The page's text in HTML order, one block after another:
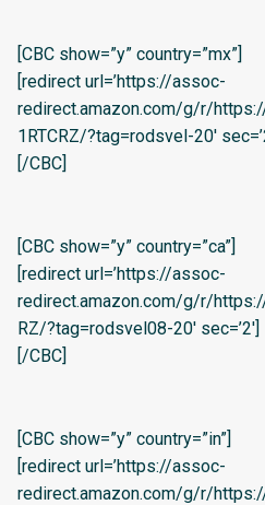
[CBC show=”y” country=”mx”]
[redirect url=’https://assoc-
redirect.amazon.com/g/r/
1RTCRZ/?tag=rodsvel-20′
[/CBC]
[CBC show=”y” country=”ca”]
[redirect url=’https://assoc-
redirect.amazon.com/g/r/
RZ/?tag=rodsvel08-20′ sec=’2′]
[/CBC]
[CBC show=”y” country=”in”]
[redirect url=’https://assoc-
redirect.amazon.com/g/r/